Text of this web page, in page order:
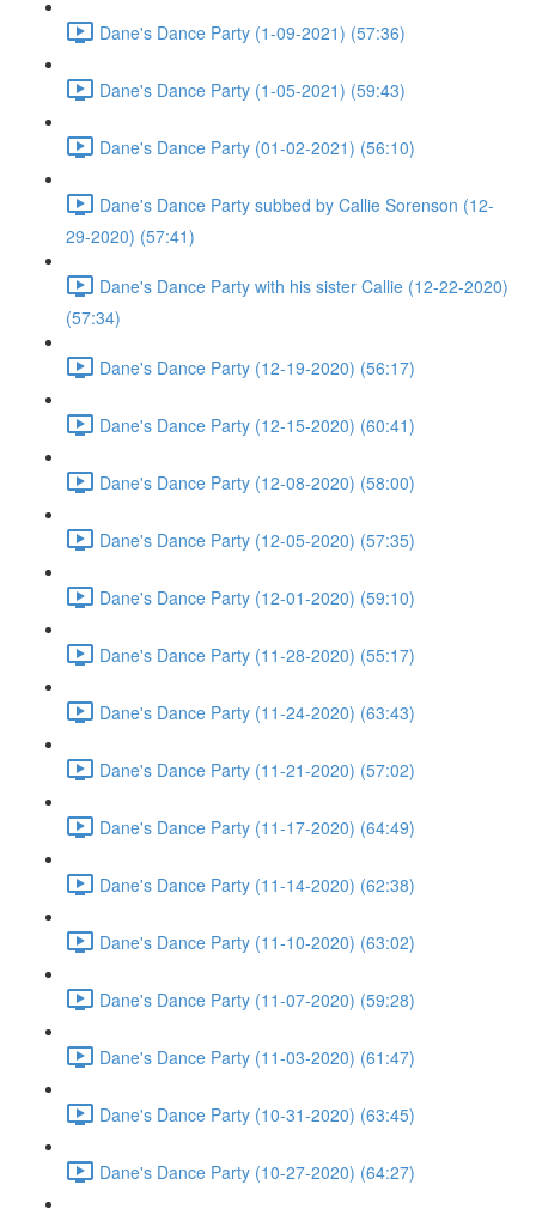
Dane's Dance Party (1-09-2021) (57:36)
Dane's Dance Party (1-05-2021) (59:43)
Dane's Dance Party (01-02-2021) (56:10)
Dane's Dance Party subbed by Callie Sorenson (12-
29-2020) (57:41)
Dane's Dance Party with his sister Callie (12-22-2020)
(57:34)
Dane's Dance Party (12-19-2020) (56:17)
Dane's Dance Party (12-15-2020) (60:41)
Dane's Dance Party (12-08-2020) (58:00)
Dane's Dance Party (12-05-2020) (57:35)
Dane's Dance Party (12-01-2020) (59:10)
Dane's Dance Party (11-28-2020) (55:17)
Dane's Dance Party (11-24-2020) (63:43)
Dane's Dance Party (11-21-2020) (57:02)
Dane's Dance Party (11-17-2020) (64:49)
Dane's Dance Party (11-14-2020) (62:38)
Dane's Dance Party (11-10-2020) (63:02)
Dane's Dance Party (11-07-2020) (59:28)
Dane's Dance Party (11-03-2020) (61:47)
Dane's Dance Party (10-31-2020) (63:45)
Dane's Dance Party (10-27-2020) (64:27)